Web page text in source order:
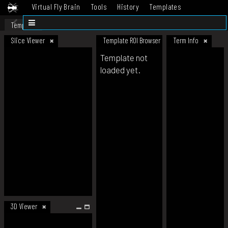
Virtual Fly Brain Tools History
Templates
Datasets
Template
Slice Viewer
3D Viewer
Template ROI Browser Term Info
Template not
loaded yet.